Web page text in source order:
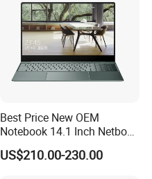
Best Price New OEM
Notebook 14.1 Inch Netbook
Cheap Computer 4G 64GB
Customized Logo Mini Book
US$210.00-230.00